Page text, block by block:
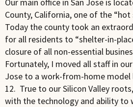
County, California, one of the
Today the county took an
for all residents to “shelter-in-
closure of all non-essential
Fortunately, I moved all staff in
Jose to a work-from-home model
12. True to our Silicon Valley
with the technology and ability to